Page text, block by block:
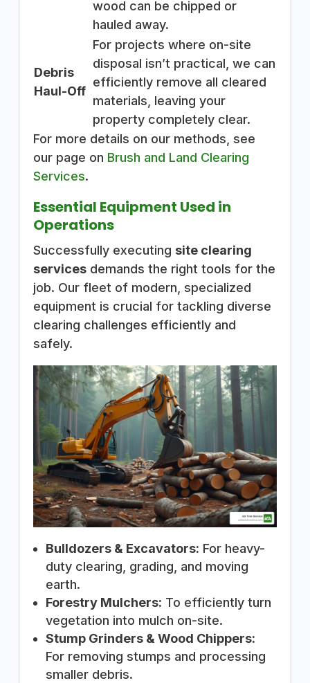
wood can be chipped or
hauled away.
Debris
Haul-Off
For projects where on-site
disposal isn’t practical, we can
efficiently remove all cleared
materials, leaving your
property completely clear.
For more details on our methods, see
our page on Brush and Land Clearing
Services.
Essential Equipment Used in
Operations
Successfully executing site clearing
servicesdemands the right tools for the
job. Our fleet of modern, specialized
equipment is crucial for tackling diverse
clearing challenges efficiently and
safely.
Bulldozers & Excavators: For heavy-
duty clearing, grading, and moving
earth.
Forestry Mulchers: To efficiently turn
vegetation into mulch on-site.
Stump Grinders & Wood Chippers:
For removing stumps and processing
smaller debris.